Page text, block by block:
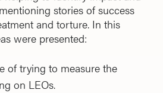
stories of success
and torture. In this
were presented:
of trying to measure the
on LEOs.